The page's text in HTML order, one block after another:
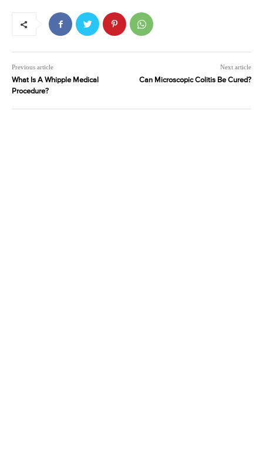
Previous article
What Is A Whipple Medical
Procedure?
Next article
Can Microscopic Colitis Be Cured?